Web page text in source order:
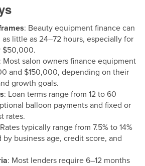
: Beauty equipment finance can
little as 24–72 hours, especially for
$50,000.
: Most salon owners finance equipment
and $150,000, depending on their
growth goals.
: Loan terms range from 12 to 60
balloon payments and fixed or
rates.
typically range from 7.5% to 14%
by business age, credit score, and
: Most lenders require 6–12 months